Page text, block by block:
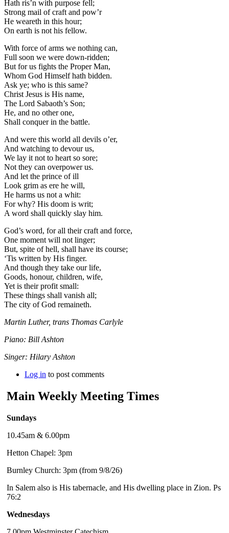
Hath ris’n with purpose fell;
Strong mail of craft and pow’r
He weareth in this hour;
On earth is not his fellow.
With force of arms we nothing can,
Full soon we were down-ridden;
But for us fights the Proper Man,
Whom God Himself hath bidden.
Ask ye; who is this same?
Christ Jesus is His name,
The Lord Sabaoth’s Son;
He, and no other one,
Shall conquer in the battle.
And were this world all devils o’er,
And watching to devour us,
We lay it not to heart so sore;
Not they can overpower us.
And let the prince of ill
Look grim as ere he will,
He harms us not a whit:
For why? His doom is writ;
A word shall quickly slay him.
God’s word, for all their craft and force,
One moment will not linger;
But, spite of hell, shall have its course;
‘Tis written by His finger.
And though they take our life,
Goods, honour, children, wife,
Yet is their profit small:
These things shall vanish all;
The city of God remaineth.
Martin Luther, trans Thomas Carlyle
Piano: Bill Ashton
Singer: Hilary Ashton
Log in to post comments
Main Weekly Meeting Times
Sundays
10.45am & 6.00pm
Hetton Chapel: 3pm
Burnley Church: 3pm (from 9/8/26)
In Salem also is His tabernacle, and His dwelling place in Zion. Ps
76:2
Wednesdays